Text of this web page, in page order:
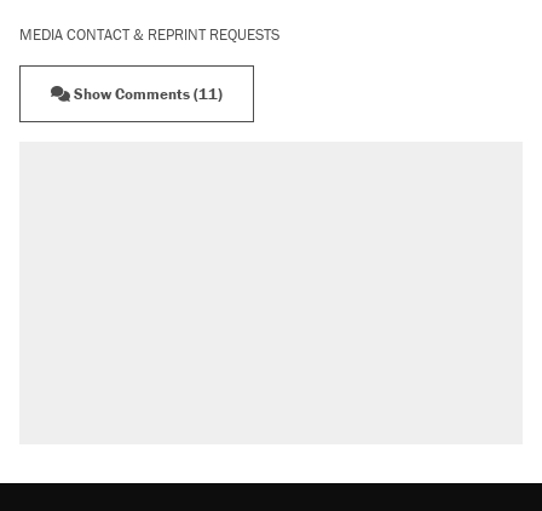
MEDIA CONTACT & REPRINT REQUESTS
Show Comments (11)